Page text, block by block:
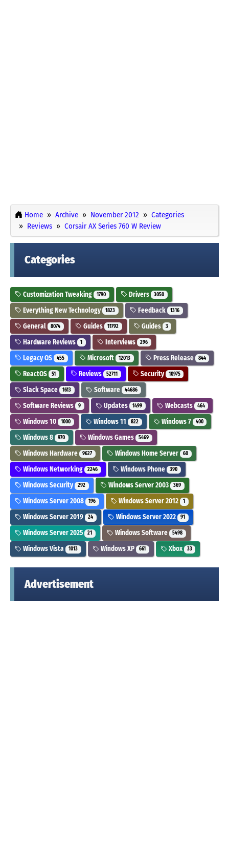
Home Archive November 2012
Categories
Reviews
Corsair AX Series 760 W Review
Categories
Customization Tweaking 1790 Drivers 3050
Everything New Technology 1823 Feedback 1316
General 8074 Guides 11792 Guides 3
Hardware Reviews 1 Interviews 296
Legacy OS 455 Microsoft 12013 Press Release 844
ReactOS 51 Reviews 52711 Security 10975
Slack Space 1613 Software 44686
Software Reviews 9 Updates 1499 Webcasts 464
Windows 10 1000 Windows 11 822 Windows 7 400
Windows 8 970 Windows Games 5469
Windows Hardware 9627 Windows Home Server 60
Windows Networking 2246 Windows Phone 390
Windows Security 292 Windows Server 2003 369
Windows Server 2008 196 Windows Server 2012 1
Windows Server 2019 24 Windows Server 2022 91
Windows Server 2025 21 Windows Software 5498
Windows Vista 1013 Windows XP 661 Xbox 33
Advertisement